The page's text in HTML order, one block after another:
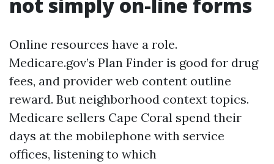
Online resources have a role.
Medicare.gov’s Plan Finder is good for drug
fees, and provider web content outline
reward. But neighborhood context topics.
Medicare sellers Cape Coral spend their
days at the mobilephone with service
offices, listening to which